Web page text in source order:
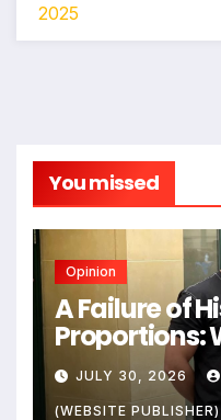
2025
You missed
Opinion
A Failure of
Proportions:
Based Rule
the Citizens
JULY 30, 2026
(WEBSITE PUBLISHER)